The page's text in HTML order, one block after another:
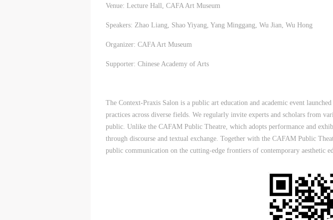
Venue: Lecture Hall, CAFA Art Museum
Speakers: Zhao Liang, Shao Yiyang, Yang Minggang, Wu Jian, Wu Hong
Organizer: CAFA Art Museum
Supporter: Chinese Academy of Arts
The Context-Praxis Salon is a public art education and academic event
practices across diverse fields. We regularly invite experts and scholars from
public. Unlike the CAFAM Public Theatre, which adopts performance and
through discourse and textual exchange. Together with the CAFAM Public
public communication on the cutting-edge frontiers of contemporary aesthetic